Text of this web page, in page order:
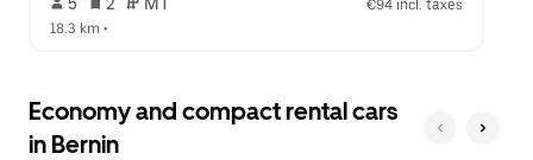
€94 incl. taxes
18.3 km •
Economy and compact rental cars
in Bernin